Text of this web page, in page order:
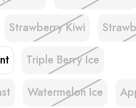
Strawberry Kiwi
Triple Berry Ice
Watermelon Ice